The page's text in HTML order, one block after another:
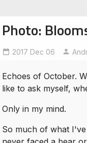
Photo:
2017 Dec 06
Echoes of October.
like to ask myself,
Only in my mind.
So much of what